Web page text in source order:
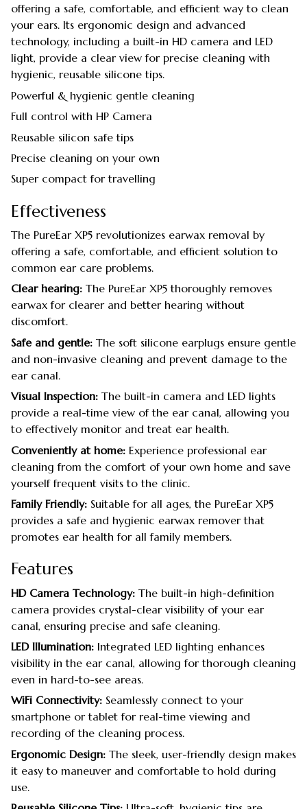
offering a safe, comfortable, and efficient way to clean
your ears. Its ergonomic design and advanced
technology, including a built-in HD camera and LED
light, provide a clear view for precise cleaning with
hygienic, reusable silicone tips.
Powerful & hygienic gentle cleaning
Full control with HP Camera
Reusable silicon safe tips
Precise cleaning on your own
Super compact for travelling
Effectiveness
The PureEar XP5 revolutionizes earwax removal by
offering a safe, comfortable, and efficient solution to
common ear care problems.
Clear hearing: The PureEar XP5 thoroughly removes
earwax for clearer and better hearing without
discomfort.
Safe and gentle: The soft silicone earplugs ensure gentle
and non-invasive cleaning and prevent damage to the
ear canal.
Visual Inspection: The built-in camera and LED lights
provide a real-time view of the ear canal, allowing you
to effectively monitor and treat ear health.
Conveniently at home: Experience professional ear
cleaning from the comfort of your own home and save
yourself frequent visits to the clinic.
Family Friendly: Suitable for all ages, the PureEar XP5
provides a safe and hygienic earwax remover that
promotes ear health for all family members.
Features
HD Camera Technology: The built-in high-definition
camera provides crystal-clear visibility of your ear
canal, ensuring precise and safe cleaning.
LED Illumination: Integrated LED lighting enhances
visibility in the ear canal, allowing for thorough cleaning
even in hard-to-see areas.
WiFi Connectivity: Seamlessly connect to your
smartphone or tablet for real-time viewing and
recording of the cleaning process.
Ergonomic Design: The sleek, user-friendly design makes
it easy to maneuver and comfortable to hold during
use.